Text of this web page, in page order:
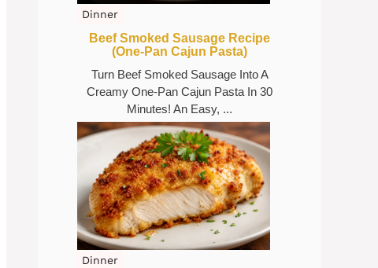
Dinner
Beef Smoked Sausage Recipe
(One-Pan Cajun Pasta)
Turn Beef Smoked Sausage Into A
Creamy One-Pan Cajun Pasta In 30
Minutes! An Easy, ...
Dinner